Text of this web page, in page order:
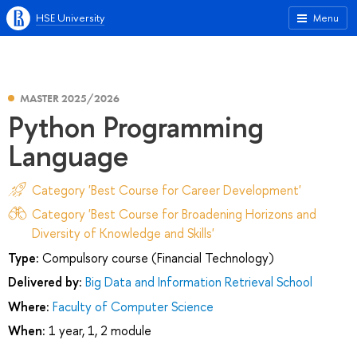
Menu
HSE University
MASTER 2025/2026
Python Programming
Language
Category 'Best Course for Career Development'
Category 'Best Course for Broadening Horizons and
Diversity of Knowledge and Skills'
Type: Compulsory course (Financial Technology)
Delivered by: Big Data and Information Retrieval School
Where: Faculty of Computer Science
When: 1 year, 1, 2 module